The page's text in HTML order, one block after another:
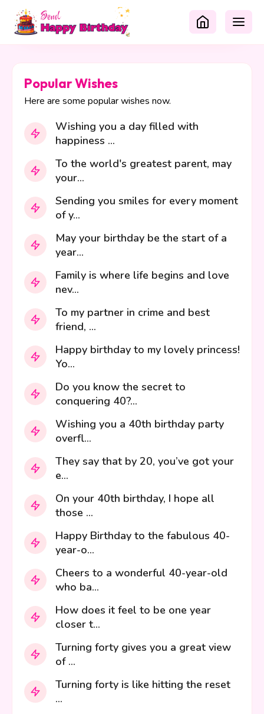
Popular Wishes
Here are some popular wishes now.
Wishing you a day filled with
happiness ...
To the world's greatest parent, may
your...
Sending you smiles for every moment
of y...
May your birthday be the start of a
year...
Family is where life begins and love
nev...
To my partner in crime and best
friend, ...
Happy birthday to my lovely princess!
Yo...
Do you know the secret to
conquering 40?...
Wishing you a 40th birthday party
overfl...
They say that by 20, you’ve got your
e...
On your 40th birthday, I hope all
those ...
Happy Birthday to the fabulous 40-
year-o...
Cheers to a wonderful 40-year-old
who ba...
How does it feel to be one year
closer t...
Turning forty gives you a great view
of ...
Turning forty is like hitting the reset
...